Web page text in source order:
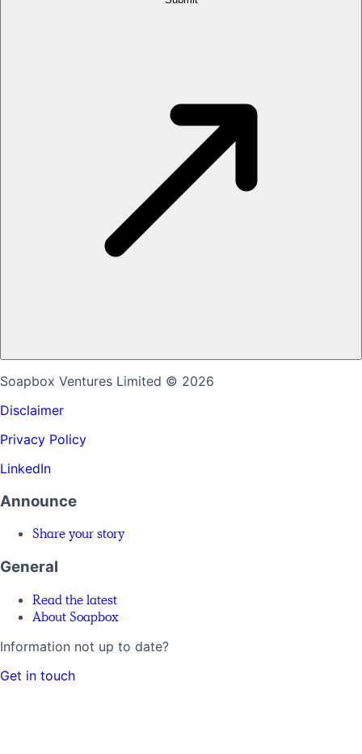
Soapbox Ventures Limited © 2026
Disclaimer
Privacy Policy
LinkedIn
Announce
Share your story
General
Read the latest
About Soapbox
Information not up to date?
Get in touch